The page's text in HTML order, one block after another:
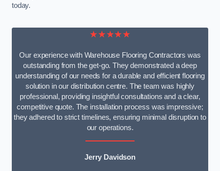
today.
★★★★★
Our experience with Warehouse Flooring Contractors was
outstanding from the get-go. They demonstrated a deep
understanding of our needs for a durable and efficient flooring
solution in our distribution centre. The team was highly
professional, providing insightful consultations and a clear,
competitive quote. The installation process was impressive;
they adhered to strict timelines, ensuring minimal disruption to
our operations.
Jerry Davidson